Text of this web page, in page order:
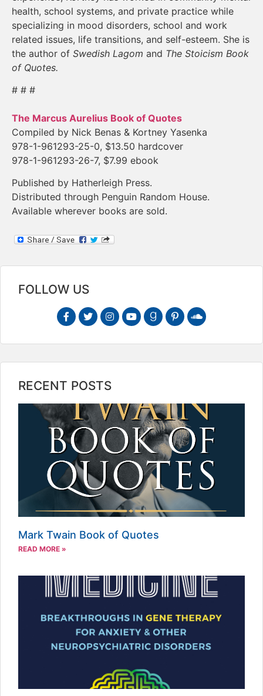
health, school systems, and private practice while
specializing in mood disorders, school and work
related issues, life transitions, and self-esteem. She is
the author of Swedish Lagom and The Stoicism Book
of Quotes.
# # #
The Marcus Aurelius Book of Quotes
Compiled by Nick Benas & Kortney Yasenka
978-1-961293-25-0, $13.50 hardcover
978-1-961293-26-7, $7.99 ebook
Published by Hatherleigh Press.
Distributed through Penguin Random House.
Available wherever books are sold.
FOLLOW US
RECENT POSTS
Mark Twain Book of Quotes
READ MORE »